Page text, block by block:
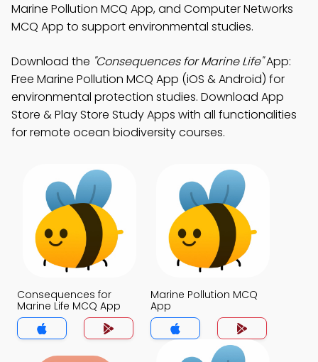
Marine Pollution MCQ App, and Computer Networks
MCQ App to support environmental studies.
Download the "Consequences for Marine Life"App:
Free Marine Pollution MCQ App (iOS & Android) for
environmental protection studies. Download App
Store & Play Store Study Apps with all functionalities
for remote ocean biodiversity courses.
Consequences for
Marine Life MCQ App
Marine Pollution MCQ
App